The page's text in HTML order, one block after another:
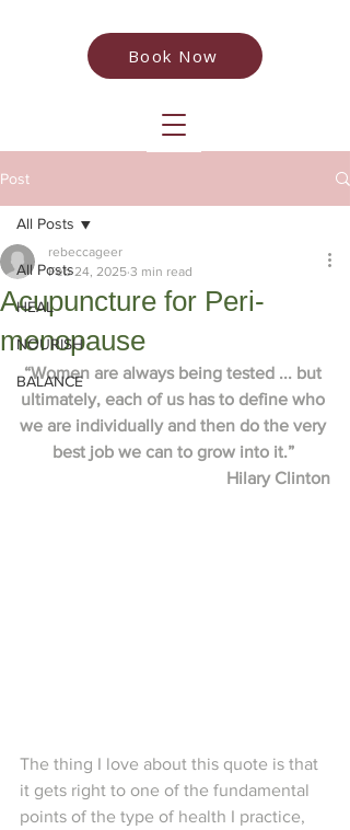
Book Now
Post
All Posts
HEAL
NOURISH
BALANCE
All Posts
Acupuncture for Peri-
menopause
rebeccageer
Feb 24, 2025 3 min read
“Women are always being tested ... but
ultimately, each of us has to define who
we are individually and then do the very
best job we can to grow into it.”
Hilary Clinton
The thing I love about this quote is that
it gets right to one of the fundamental
points of the type of health I practice,